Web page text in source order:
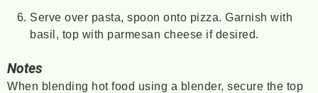
Serve over pasta, spoon onto pizza. Garnish with
basil, top with parmesan cheese if desired.
Notes
When blending hot food using a blender, secure the top